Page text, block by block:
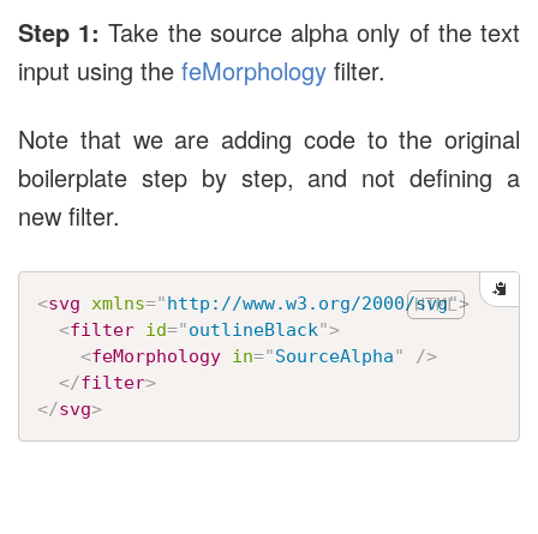
Step 1: Take the source alpha only of the text
input using the feMorphology filter.
Note that we are adding code to the original
boilerplate step by step, and not defining a
new filter.
<svg xmlns="http://www.w3.org/2000/svg">
<filter id="outlineBlack">
<feMorphology in="SourceAlpha"
/>
</filter>
</svg>